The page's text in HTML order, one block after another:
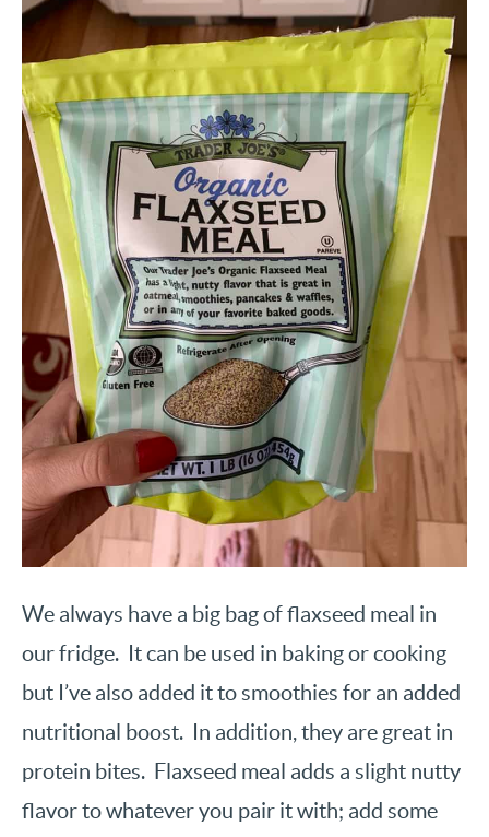
We always have a big bag of flaxseed meal in
our fridge. It can be used in baking or cooking
but I’ve also added it to smoothies for an added
nutritional boost. In addition, they are great in
protein bites. Flaxseed meal adds a slight nutty
flavor to whatever you pair it with; add some